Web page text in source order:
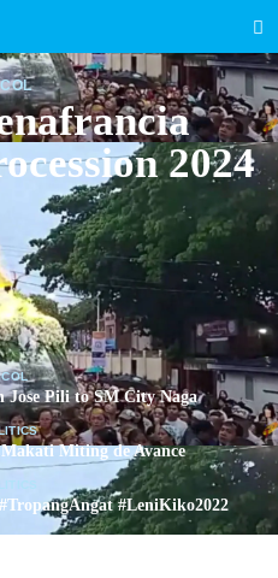
2024
Jose Pili to SM City Naga
Miting de Avance
#LeniKiko2022